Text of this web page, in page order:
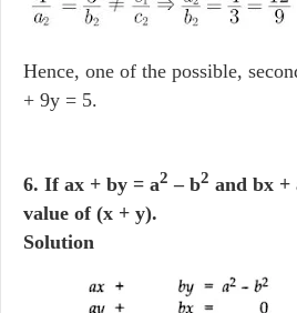
Hence, one of the possible,
+ 9y = 5.
6. If ax + by = a2 – b2 and bx +
value of (x + y).
Solution